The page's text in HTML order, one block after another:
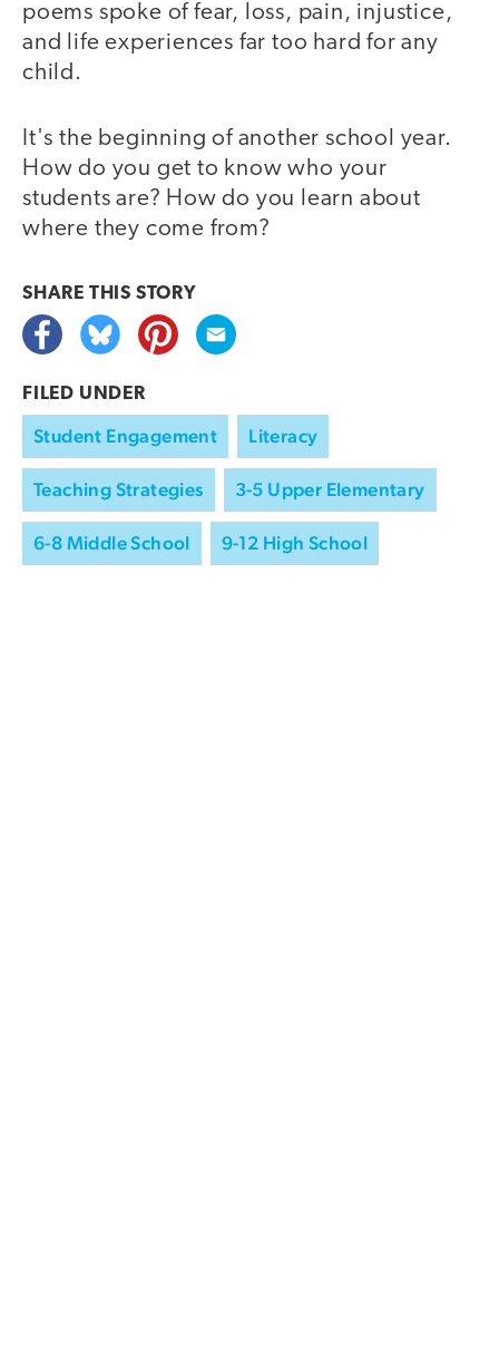
poems spoke of fear, loss, pain, injustice,
and life experiences far too hard for any
child.
It's the beginning of another school year.
How do you get to know who your
students are? How do you learn about
where they come from?
SHARE THIS STORY
FILED UNDER
Student Engagement Literacy
Teaching Strategies 3-5 Upper Elementary
6-8 Middle School 9-12 High School